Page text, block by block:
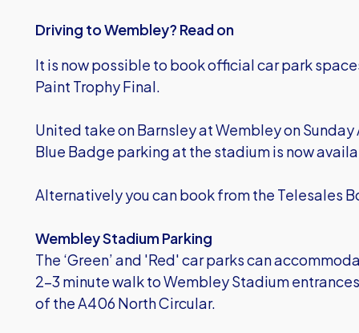
Driving to Wembley? Read on
It is now possible to book official car park
Paint Trophy Final.
United take on Barnsley at Wembley on
Blue Badge parking at the stadium is now
Alternatively you can book from the Telesales
Wembley Stadium Parking
The ‘Green’ and 'Red' car parks can
2-3 minute walk to Wembley Stadium
of the A406 North Circular.